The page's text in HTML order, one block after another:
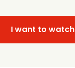
I want to watch